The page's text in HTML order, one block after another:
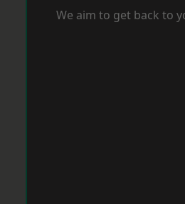
We aim to get back to